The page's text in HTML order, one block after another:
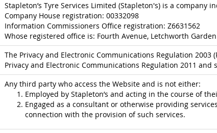
Stapleton’s Tyre Services Limited (Stapleton's) is a company
Company House registration: 00332098
Information Commissioners Office registration: Z6631562
Whose registered office is: Fourth Avenue, Letchworth
The Privacy and Electronic Communications Regulation 2003
Privacy and Electronic Communications Regulation 2011
Any third party who access the Website and is not either:
Employed by Stapleton’s and acting in the course of
Engaged as a consultant or otherwise providing
connection with the provision of such services.